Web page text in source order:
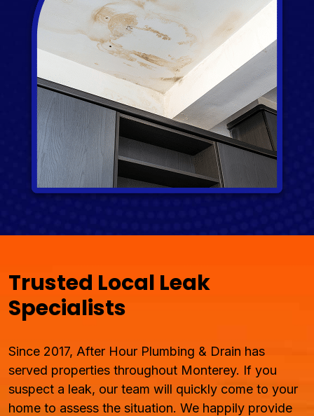
Trusted Local Leak
Specialists
Since 2017, After Hour Plumbing & Drain has
served properties throughout Monterey. If you
suspect a leak, our team will quickly come to your
home to assess the situation. We happily provide